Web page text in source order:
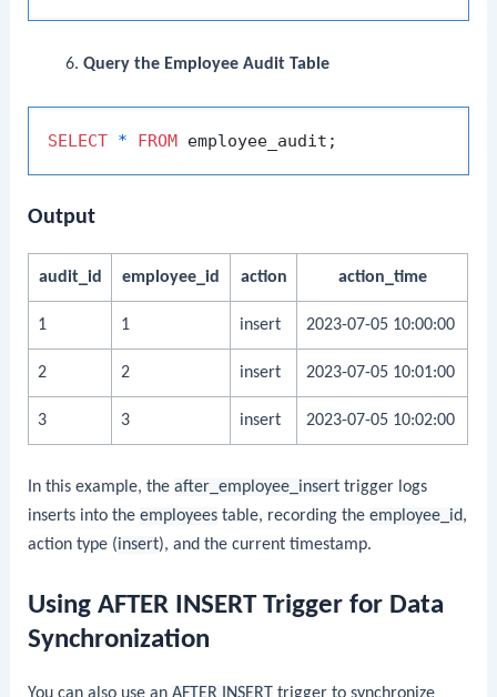
Query the Employee Audit Table
SELECT * FROM
Output
audit_id employee_id action action_time
1 1 insert 2023-07-05 10:00:00
2 2 insert 2023-07-05 10:01:00
3 3 insert 2023-07-05 10:02:00
In this example, theafter_employee_insert trigger logs
inserts into theemployees table, recording theemployee_id,
action type (insert), and the current timestamp.
Using AFTER INSERT Trigger for Data
Synchronization